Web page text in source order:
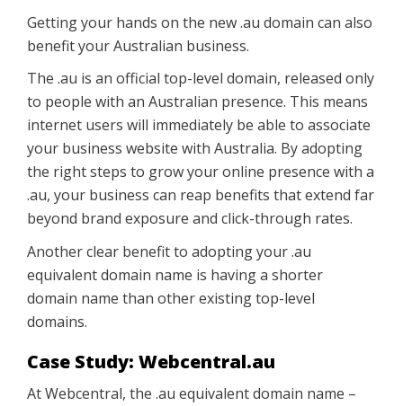
Getting your hands on the new .au domain can also
benefit your Australian business.
The .au is an official top-level domain, released only
to people with an Australian presence. This means
internet users will immediately be able to associate
your business website with Australia. By adopting
the right steps to grow your online presence with a
.au, your business can reap benefits that extend far
beyond brand exposure and click-through rates.
Another clear benefit to adopting your .au
equivalent domain name is having a shorter
domain name than other existing top-level
domains.
Case Study: Webcentral.au
At Webcentral, the .au equivalent domain name –